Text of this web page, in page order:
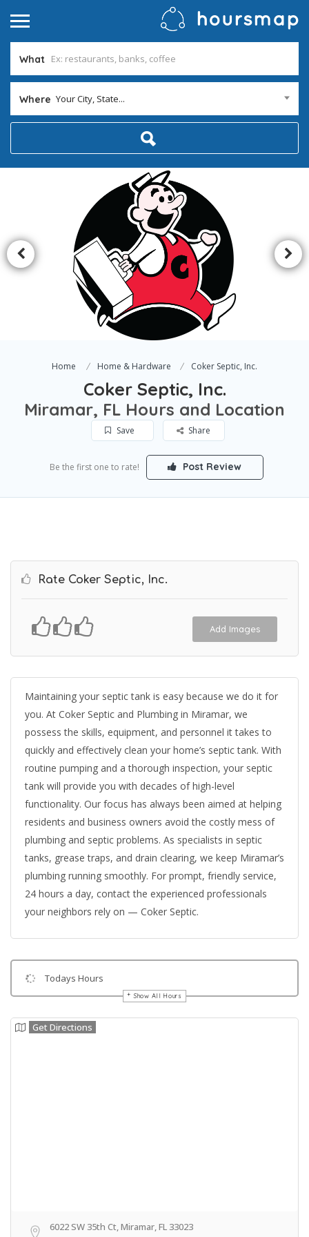
What
Where Your City, State...
Home Home & Hardware Coker Septic, Inc.
Coker Septic, Inc.
Miramar, FL Hours and Location
Save Share
Be the first one to rate! Post Review
Rate Coker Septic, Inc.
Add Images
Maintaining your septic tank is easy because we do it for
you. At Coker Septic and Plumbing in Miramar, we
possess the skills, equipment, and personnel it takes to
quickly and effectively clean your home’s septic tank. With
routine pumping and a thorough inspection, your septic
tank will provide you with decades of high-level
functionality. Our focus has always been aimed at helping
residents and business owners avoid the costly mess of
plumbing and septic problems. As specialists in septic
tanks, grease traps, and drain clearing, we keep Miramar’s
plumbing running smoothly. For prompt, friendly service,
24 hours a day, contact the experienced professionals
your neighbors rely on — Coker Septic.
Todays Hours
Show All Hours
Get Directions
6022 SW 35th Ct, Miramar, FL 33023